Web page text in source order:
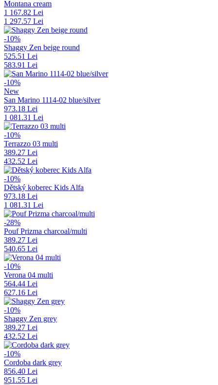
Montana cream
1 167.82 Lei
1 297.57 Lei
-10%
Shaggy Zen beige round
525.51 Lei
583.91 Lei
-10%
New
San Marino 1114-02 blue/silver
973.18 Lei
1 081.31 Lei
-10%
Terrazzo 03 multi
389.27 Lei
432.52 Lei
-10%
Dětský koberec Kids Alfa
973.18 Lei
1 081.31 Lei
-28%
Pouf Prizma charcoal/multi
389.27 Lei
540.65 Lei
-10%
Verona 04 multi
564.44 Lei
627.16 Lei
-10%
Shaggy Zen grey
389.27 Lei
432.52 Lei
-10%
Cordoba dark grey
856.40 Lei
951.55 Lei